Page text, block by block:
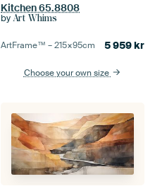
Kitchen 65.8808
by Art Whims
ArtFrame™ –215×95cm 5 959kr
Choose your own size